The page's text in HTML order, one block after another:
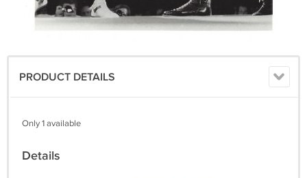
PRODUCT DETAILS
Only 1 available
Details